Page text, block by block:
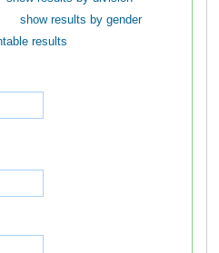
show results by gender
results